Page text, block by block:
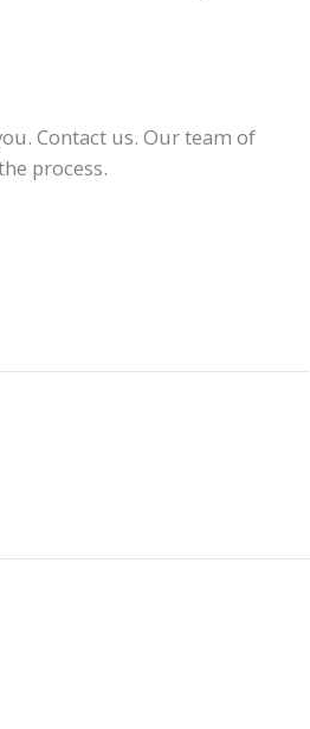
Contact us. Our team of
process.